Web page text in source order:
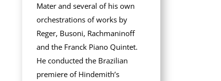
Mater and several of his own
orchestrations of works by
Reger, Busoni, Rachmaninoff
and the Franck Piano Quintet.
He conducted the Brazilian
premiere of Hindemith’s